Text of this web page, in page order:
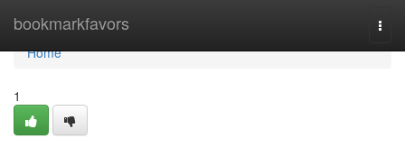
bookmarkfavors
Home
Home
1